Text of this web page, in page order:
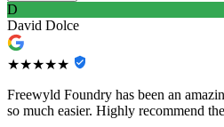
D
David Dolce
★★★★★
Freewyld Foundry has been an
so much easier. Highly recommend